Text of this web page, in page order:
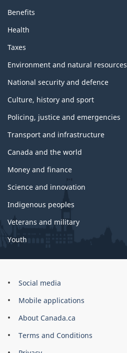
Benefits
Health
Taxes
Environment and natural resources
National security and defence
Culture, history and sport
Policing, justice and emergencies
Transport and infrastructure
Canada and the world
Money and finance
Science and innovation
Indigenous peoples
Veterans and military
Youth
Government
Canada
Corporate
Social media
Mobile applications
About Canada.ca
Terms and Conditions